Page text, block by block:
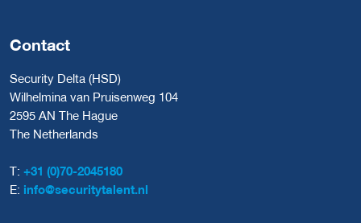
Contact
Security Delta (HSD)
Wilhelmina van Pruisenweg 104
2595 AN The Hague
The Netherlands
T: +31 (0)70-2045180
E: info@securitytalent.nl